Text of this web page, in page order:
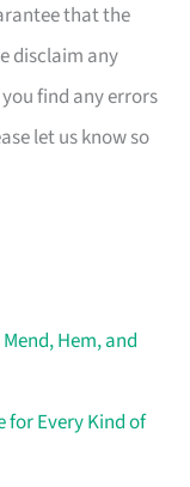
that the
disclaim any
find any errors
let us know so
Hem, and
for Every Kind of